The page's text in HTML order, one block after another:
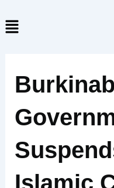
to
content
Menu